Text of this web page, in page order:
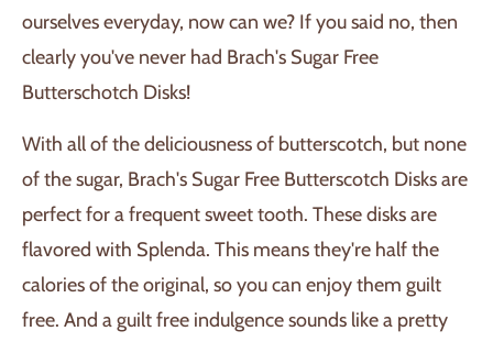
ourselves everyday, now can we? If you said no, then
clearly you've never had Brach's Sugar Free
Butterschotch Disks!
With all of the deliciousness of butterscotch, but none
of the sugar, Brach's Sugar Free Butterscotch Disks are
perfect for a frequent sweet tooth. These disks are
flavored with Splenda. This means they're half the
calories of the original, so you can enjoy them guilt
free. And a guilt free indulgence sounds like a pretty